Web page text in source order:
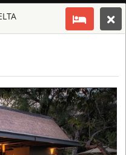
DELTA